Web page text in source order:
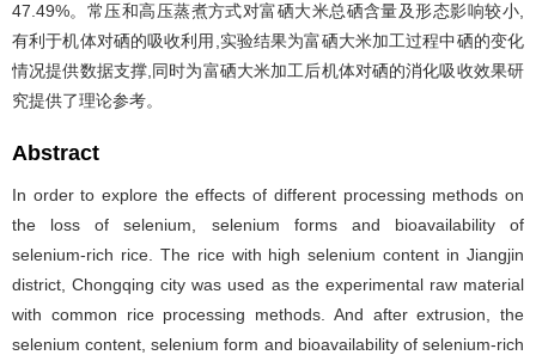
47.49%。常压和高压蒸煮方式对富硒大米总硒含量及形态影响较小,
有利于机体对硒的吸收利用,实验结果为富硒大米加工过程中硒的变化
情况提供数据支撑,同时为富硒大米加工后机体对硒的消化吸收效果研
究提供了理论参考。
Abstract
In order to explore the effects of different processing methods on
the loss of selenium, selenium forms and bioavailability of
selenium-rich rice. The rice with high selenium content in Jiangjin
district, Chongqing city was used as the experimental raw material
with common rice processing methods. And after extrusion, the
selenium content, selenium form and bioavailability of selenium-rich